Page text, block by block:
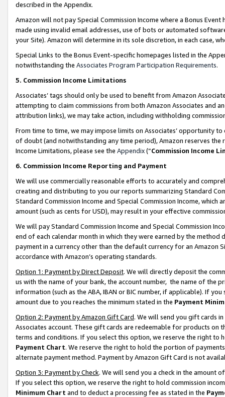
described in the Appendix.
Amazon will not pay Special Commission Income where a Bonus
made using invalid email addresses, use of bots or automated
your Site). Amazon will determine in its sole discretion, in each case,
Special Links to the Bonus Event-specific homepages listed in the
notwithstanding the Associates Program Participation Requirements.
5. Commission Income Limitations
Associates’ tags should only be used to benefit from Amazon
attempting to claim commissions from both Amazon Associates and
attribution links), we may take action, including withholding
From time to time, we may impose limits on Associates’ opportunity
of doubt (and notwithstanding any time period), Amazon reserves
Income Limitations, please see the Appendix(“Commission Income
6. Commission Income Reporting and Payment
We will use commercially reasonable efforts to accurately and
creating and distributing to you our reports summarizing Standard
Standard Commission Income and Special Commission Income,
amount (such as cents for USD), may result in your effective
We will pay Standard Commission Income and Special Commission
end of each calendar month in which they were earned by the
payment in a currency other than the default currency for an Amazon
accordance with Amazon’s operating standards.
Option 1: Payment by Direct Deposit. We will directly deposit the
us with the name of your bank, the account number, the name of the
information (such as the ABA, IBAN or BIC number, if applicable). If
amount due to you reaches the minimum stated in the Payment
Option 2: Payment by Amazon Gift Card. We will send you gift cards
Associates account. These gift cards are redeemable for products on
terms and conditions. If you select this option, we reserve the right to
Payment Chart. We reserve the right to hold the portion of
alternate payment method. Payment by Amazon Gift Card is not
Option 3: Payment by Check. We will send you a check in the amount
If you select this option, we reserve the right to hold commission
Minimum Chart and to deduct a processing fee as stated in the